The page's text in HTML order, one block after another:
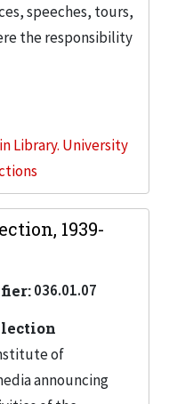
speeches, tours,
the responsibility
Library. University
1939-
036.01.07
of
announcing